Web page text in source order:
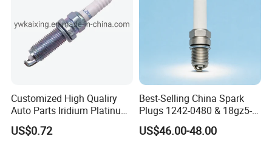
Customized High Qualiry
Auto Parts Iridium Platinum
Spark Plugs 22401-ED815
Lzkar6ap-11
US$0.72
Best-Selling China Spark
Plugs 1242-0480 & 18gz5-
77-5 - Durable for Industrial
Gas Engines
US$46.00-48.00